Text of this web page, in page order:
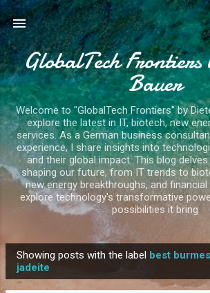
Skip to main content
GlobalTech
Bauer
Welcome to "GlobalTech Frontiers" by
explore the latest in IT, biotech, new
services. As a German business
experience, I share insights into
and their global impact. This blog
shaping our future, from IT trends to
new energy breakthroughs, and
explore technology's transformative
possibilities it bring
o
Showing posts with the label best
jadeite